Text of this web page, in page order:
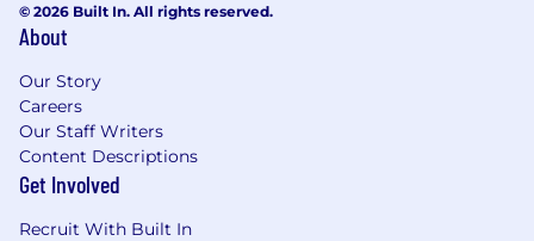
© 2026 Built In. All rights reserved.
About
Our Story
Careers
Our Staff Writers
Content Descriptions
Get Involved
Recruit With Built In